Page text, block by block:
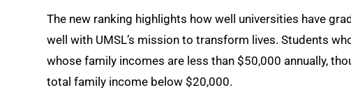
The new ranking highlights how well universities have
well with UMSL’s mission to transform lives. Students
whose family incomes are less than $50,000 annually,
total family income below $20,000.